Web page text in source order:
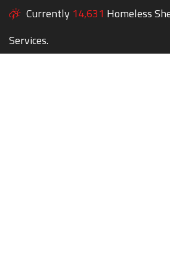
Currently 14,631 Homeless
Services.